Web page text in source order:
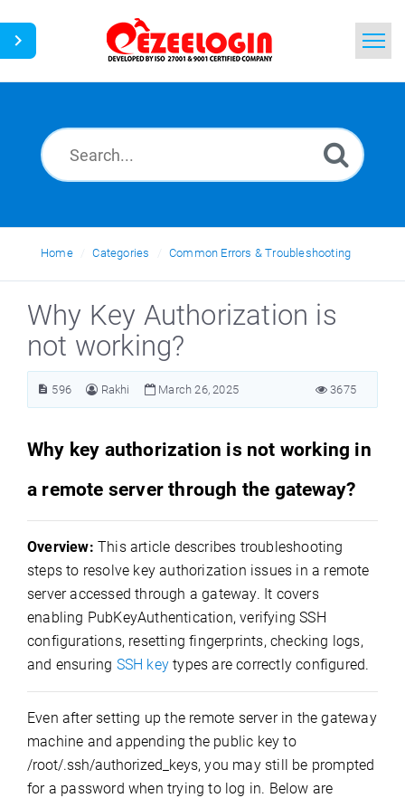
News
Home Categories Common Errors & Troubleshooting
Why Key Authorization is
not working?
596 Rakhi March 26, 2025 3675
Why key authorization is not working in
a remote server through the gateway?
Overview: This article describes troubleshooting
steps to resolve key authorization issues in a remote
server accessed through a gateway. It covers
enabling PubKeyAuthentication, verifying SSH
configurations, resetting fingerprints, checking logs,
and ensuring SSH key types are correctly configured.
Even after setting up the remote server in the gateway
machine and appending the public key to
/root/.ssh/authorized_keys, you may still be prompted
for a password when trying to log in. Below are